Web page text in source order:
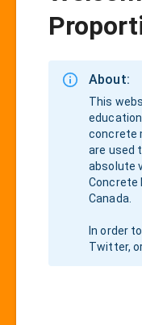
About:
This
concrete
are used
absolute
Concrete
Canada.
In order
Twitter,